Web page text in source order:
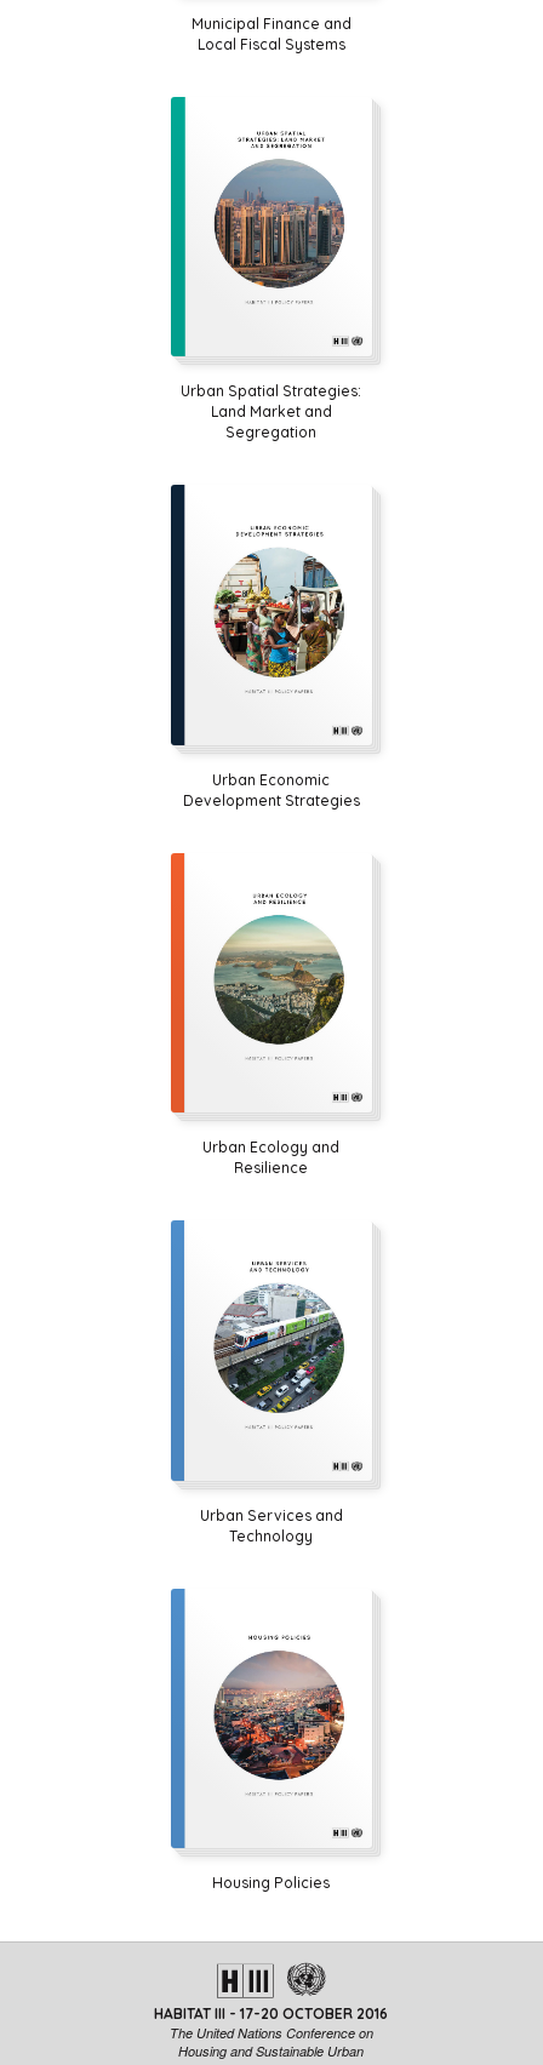
Municipal Finance and
Local Fiscal Systems
Urban Spatial Strategies:
Land Market and
Segregation
Urban Economic
Development Strategies
Urban Ecology and
Resilience
Urban Services and
Technology
Housing Policies
HABITAT III - 17-20 OCTOBER 2016
The United Nations Conference on
Housing and Sustainable Urban